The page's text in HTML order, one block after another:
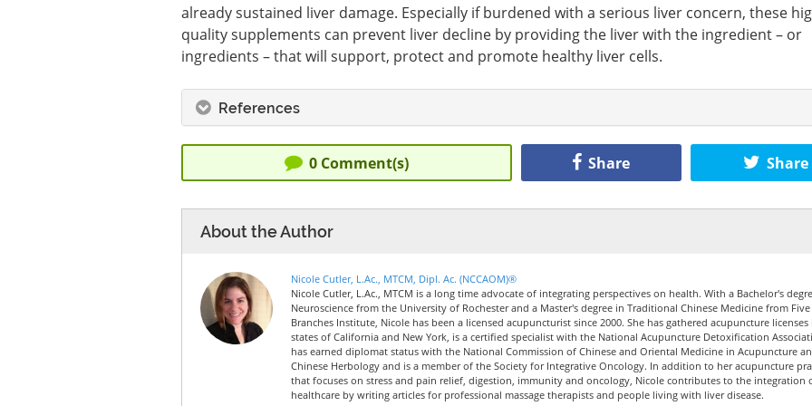
already sustained liver damage. Especially if burdened with a serious liver concern, these
quality supplements can prevent liver decline by providing the liver with the ingredient – or
ingredients – that will support, protect and promote healthy liver cells.
References
0Comment(s) Share Share
About the Author
Nicole Cutler, L.Ac., MTCM, Dipl. Ac. (NCCAOM)®
Nicole Cutler, L.Ac., MTCM is a long time advocate of integrating perspectives on health. With a Bachelor's
Neuroscience from the University of Rochester and a Master's degree in Traditional Chinese Medicine from Five
Branches Institute, Nicole has been a licensed acupuncturist since 2000. She has gathered acupuncture
states of California and New York, is a certified specialist with the National Acupuncture Detoxification
has earned diplomat status with the National Commission of Chinese and Oriental Medicine in Acupuncture
Chinese Herbology and is a member of the Society for Integrative Oncology. In addition to her acupuncture
that focuses on stress and pain relief, digestion, immunity and oncology, Nicole contributes to the integration
healthcare by writing articles for professional massage therapists and people living with liver disease.